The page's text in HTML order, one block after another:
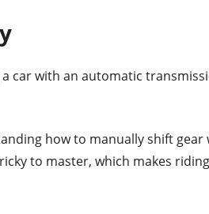
car with an automatic
how to manually shift gear
to master, which makes